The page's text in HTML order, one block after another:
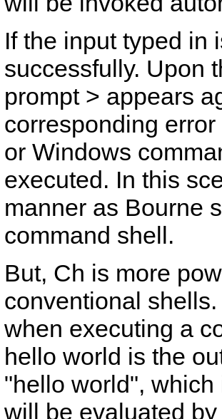
If the input typed in
successfully. Upon
prompt > appears
corresponding
or Windows
executed. In this
manner as Bourne
command shell.
But, Ch is more
conventional
when executing a
hello world is the
"hello world",
will be evaluated